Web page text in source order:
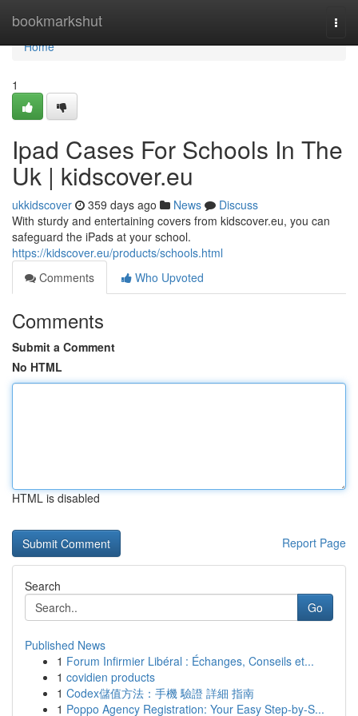
bookmarkshut
Home
Home
1
Ipad Cases For Schools In The
Uk | kidscover.eu
ukkidscover 359 days ago News
Discuss
With sturdy and entertaining covers from kidscover.eu, you can
safeguard the iPads at your school.
https://kidscover.eu/products/schools.html
Comments
Who Upvoted
Comments
Submit a Comment
No HTML
HTML is disabled
Report Page
Search
Go
Published News
1 Forum Infirmier Libéral : Échanges, Conseils et...
1 covidien products
1 Codex儲值方法：手機 驗證 詳細 指南
1 Poppo Agency Registration: Your Easy Step-by-S...